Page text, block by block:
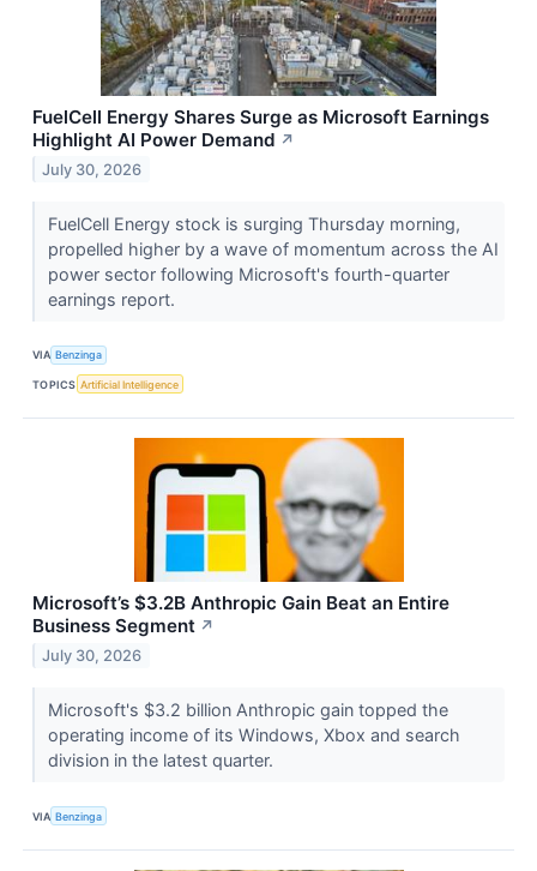
FuelCell Energy Shares Surge as Microsoft Earnings
Highlight AI Power Demand ↗
July 30, 2026
FuelCell Energy stock is surging Thursday morning,
propelled higher by a wave of momentum across the AI
power sector following Microsoft's fourth-quarter
earnings report.
VIA Benzinga
TOPICS Artificial Intelligence
Microsoft’s $3.2B Anthropic Gain Beat an Entire
Business Segment ↗
July 30, 2026
Microsoft's $3.2 billion Anthropic gain topped the
operating income of its Windows, Xbox and search
division in the latest quarter.
VIA Benzinga